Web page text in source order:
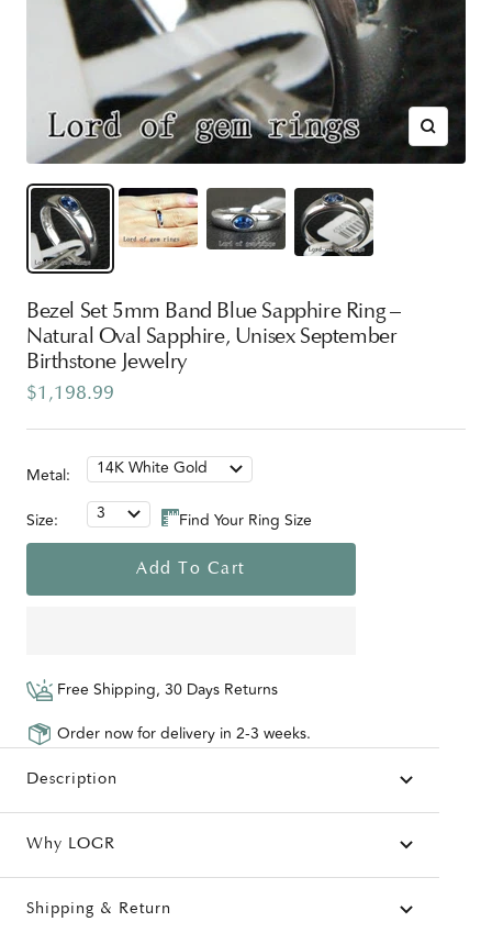
Zoom
Bezel Set 5mm Band Blue Sapphire Ring –
Natural Oval Sapphire, Unisex September
Birthstone Jewelry
Sale
price
$1,198.99
Metal: 14K White Gold
Size: 3 Find Your Ring Size
Add To Cart
Free Shipping, 30 Days Returns
Order now for delivery in 2-3 weeks.
Description
Why LOGR
Shipping & Return